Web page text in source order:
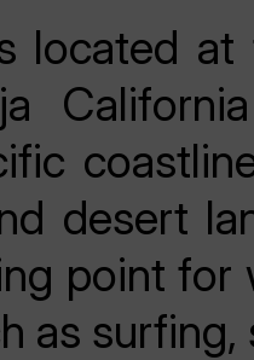
located
desert
point for
as